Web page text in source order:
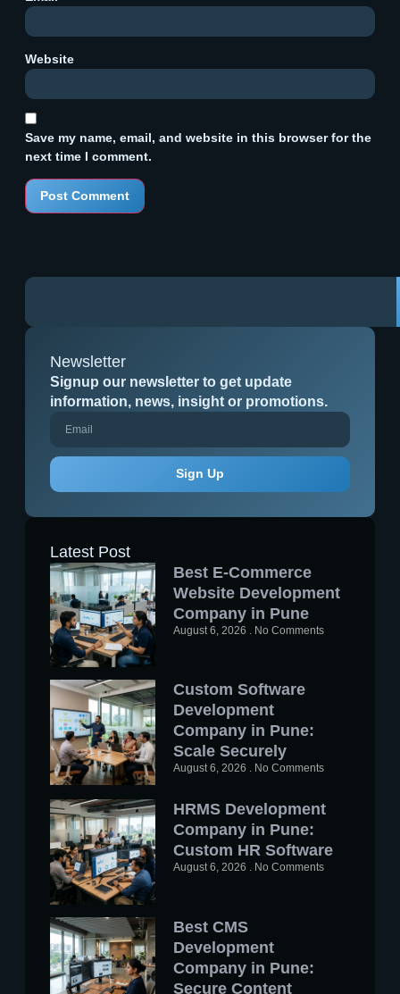
Newsletter
Signup our newsletter to get update
information, news, insight or promotions.
Sign Up
Latest Post
Best E-Commerce
Website Development
Company in Pune
August 6, 2026 No Comments
Custom Software
Development
Company in Pune:
Scale Securely
August 6, 2026 No Comments
HRMS Development
Company in Pune:
Custom HR Software
August 6, 2026 No Comments
Best CMS
Development
Company in Pune:
Secure Content
Website
Save my name, email, and website in this browser for the
next time I comment.